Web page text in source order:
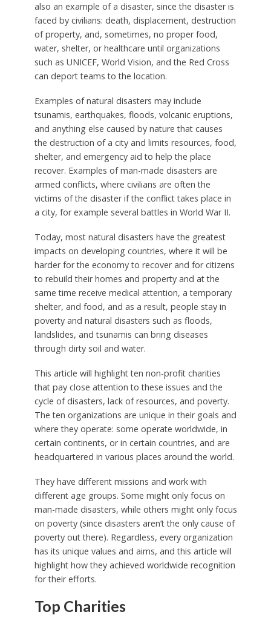
also an example of a disaster, since the disaster is
faced by civilians: death, displacement, destruction
of property, and, sometimes, no proper food,
water, shelter, or healthcare until organizations
such as UNICEF, World Vision, and the Red Cross
can deport teams to the location.
Examples of natural disasters may include
tsunamis, earthquakes, floods, volcanic eruptions,
and anything else caused by nature that causes
the destruction of a city and limits resources, food,
shelter, and emergency aid to help the place
recover. Examples of man-made disasters are
armed conflicts, where civilians are often the
victims of the disaster if the conflict takes place in
a city, for example several battles in World War II.
Today, most natural disasters have the greatest
impacts on developing countries, where it will be
harder for the economy to recover and for citizens
to rebuild their homes and property and at the
same time receive medical attention, a temporary
shelter, and food, and as a result, people stay in
poverty and natural disasters such as floods,
landslides, and tsunamis can bring diseases
through dirty soil and water.
This article will highlight ten non-profit charities
that pay close attention to these issues and the
cycle of disasters, lack of resources, and poverty.
The ten organizations are unique in their goals and
where they operate: some operate worldwide, in
certain continents, or in certain countries, and are
headquartered in various places around the world.
They have different missions and work with
different age groups. Some might only focus on
man-made disasters, while others might only focus
on poverty (since disasters aren’t the only cause of
poverty out there). Regardless, every organization
has its unique values and aims, and this article will
highlight how they achieved worldwide recognition
for their efforts.
Top Charities